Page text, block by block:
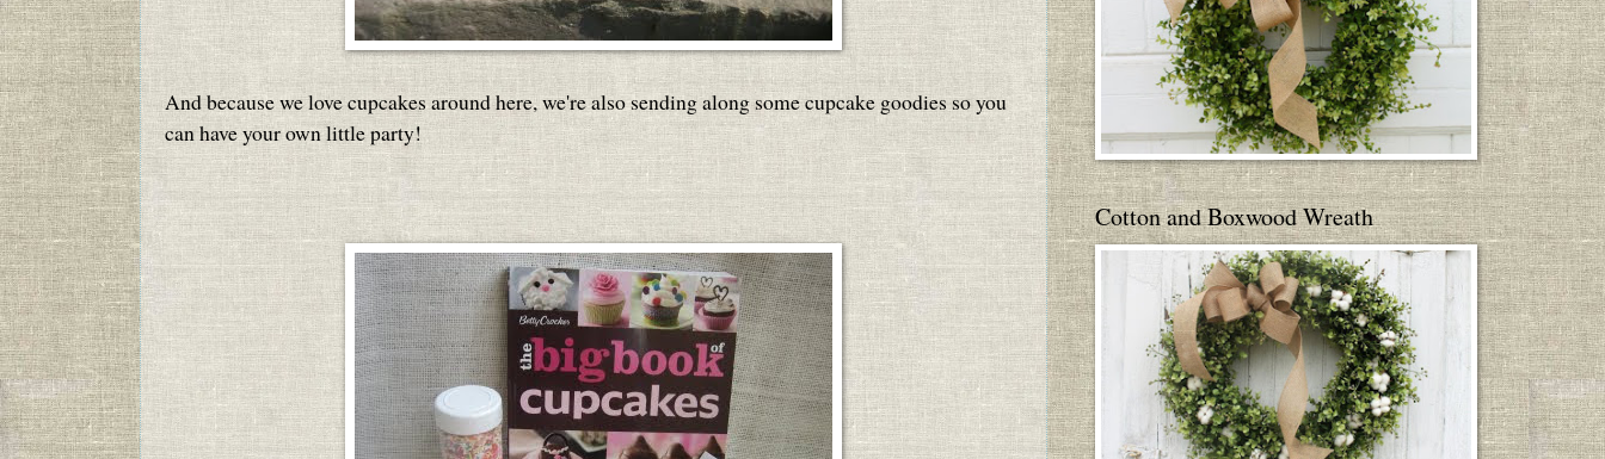
And because we love cupcakes around here, we're also sending along some cupcake goodies so you
can have your own little party!
Cotton and Boxwood Wreath